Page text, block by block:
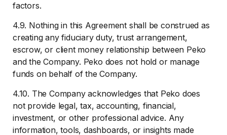
factors.
4.9. Nothing in this Agreement shall be construed as
creating any fiduciary duty, trust arrangement,
escrow, or client money relationship between Peko
and the Company. Peko does not hold or manage
funds on behalf of the Company.
4.10. The Company acknowledges that Peko does
not provide legal, tax, accounting, financial,
investment, or other professional advice. Any
information, tools, dashboards, or insights made